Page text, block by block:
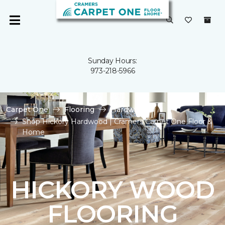
Sunday Hours:
973-218-5966
Carpet One Flooring
Hardwood
Shop Hickory Hardwood | Cramers Carpet One Floor &
Home
HICKORY WOOD
FLOORING